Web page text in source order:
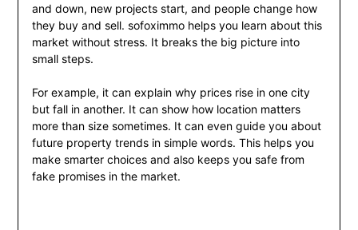
and down, new projects start, and people change how
they buy and sell. sofoximmo helps you learn about this
market without stress. It breaks the big picture into
small steps.
For example, it can explain why prices rise in one city
but fall in another. It can show how location matters
more than size sometimes. It can even guide you about
future property trends in simple words. This helps you
make smarter choices and also keeps you safe from
fake promises in the market.